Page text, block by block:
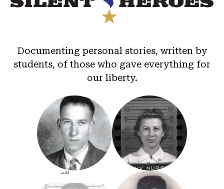
Documenting personal stories, written by
students, of those who gave everything for
our liberty.